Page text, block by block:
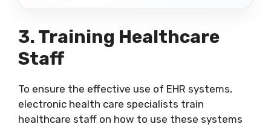
3. Training Healthcare
Staff
To ensure the effective use of EHR systems,
electronic health care specialists train
healthcare staff on how to use these systems